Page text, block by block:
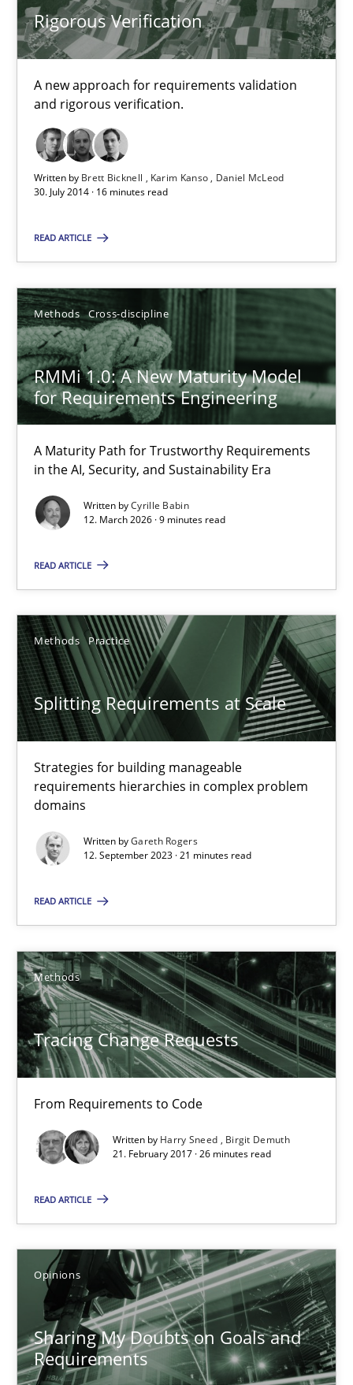
Rigorous Verification
A new approach for requirements validation
and rigorous verification.
Written by Brett Bicknell Karim Kanso
Daniel McLeod
30. July 2014 · 16 minutes read
READ ARTICLE
Methods Cross-discipline
RMMi 1.0: A New Maturity Model
for Requirements Engineering
A Maturity Path for Trustworthy Requirements
in the AI, Security, and Sustainability Era
Written byCyrille Babin
12. March 2026 · 9 minutes read
READ ARTICLE
Methods Practice
Splitting Requirements at Scale
Strategies for building manageable
requirements hierarchies in complex problem
domains
Written byGareth Rogers
12. September 2023 · 21 minutes read
READ ARTICLE
Methods
Tracing Change Requests
From Requirements to Code
Written by Harry Sneed
Birgit Demuth
21. February 2017 · 26 minutes read
READ ARTICLE
Opinions
Sharing My Doubts on Goals and
Requirements
Methods Cross-discipline
Cyrille Babin
12.03.2026
9 minutes
Strategies for building manageable requirements hierarchies
Methods Practice
Gareth Rogers
12.09.2023
21 minutes
From Requirements to Code
Methods
Harry Sneed
Birgit Demuth
RE Magazine - The community's
A source of knowledge with more than 100 articles
All articles remain fully accessible
High practical relevance
Convenient search
Opportunity for feedback to author and publisher